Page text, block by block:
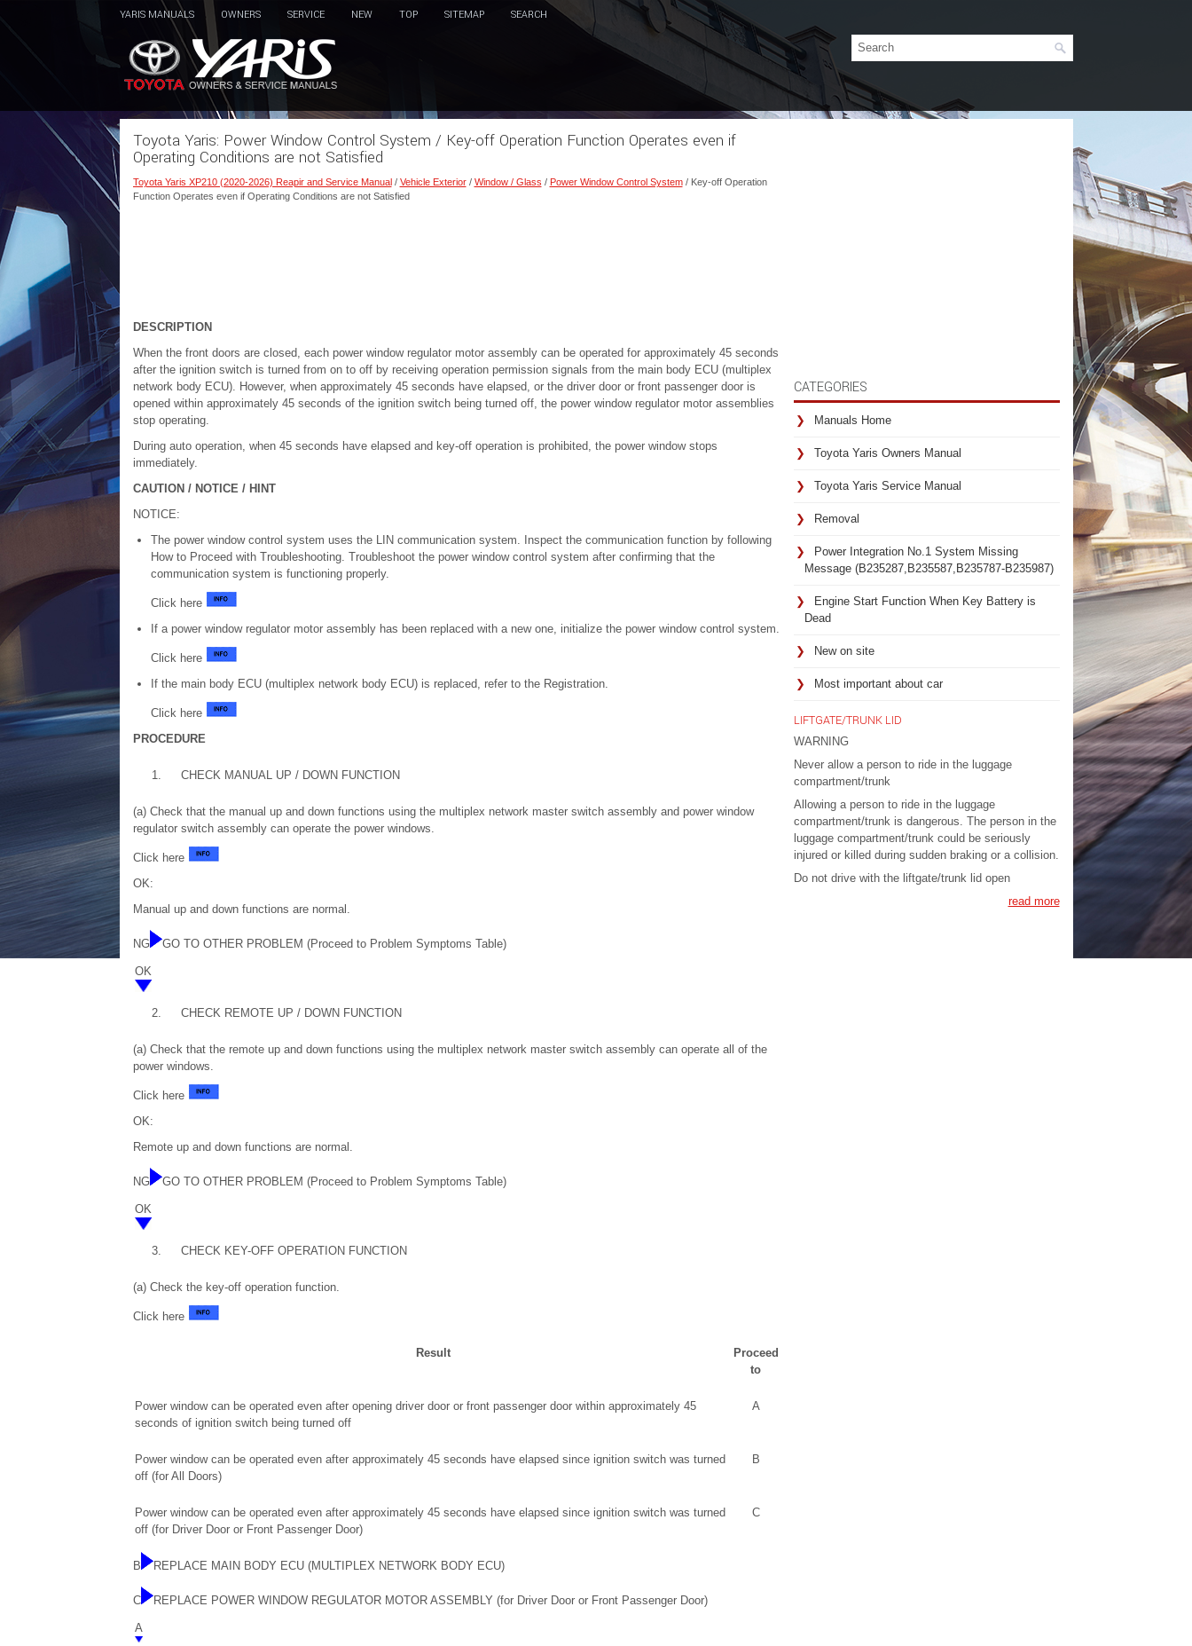
YARIS MANUALS OWNERS SERVICE NEW TOP SITEMAP SEARCH
Toyota Yaris: Power Window Control System / Key-off Operation Function Operates even if
Operating Conditions are not Satisfied
Toyota Yaris XP210 (2020-2026) Reapir and Service Manual/ Vehicle Exterior/ Window / Glass / Power Window Control System/ Key-off Operation
Function Operates even if Operating Conditions are not Satisfied
DESCRIPTION
When the front doors are closed, each power window regulator motor assembly can be operated for approximately 45 seconds
after the ignition switch is turned from on to off by receiving operation permission signals from the main body ECU (multiplex
network body ECU). However, when approximately 45 seconds have elapsed, or the driver door or front passenger door is
opened within approximately 45 seconds of the ignition switch being turned off, the power window regulator motor assemblies
stop operating.
During auto operation, when 45 seconds have elapsed and key-off operation is prohibited, the power window stops
immediately.
CAUTION / NOTICE / HINT
NOTICE:
The power window control system uses the LIN communication system. Inspect the communication function by following
How to Proceed with Troubleshooting. Troubleshoot the power window control system after confirming that the
communication system is functioning properly.
Click here
If a power window regulator motor assembly has been replaced with a new one, initialize the power window control system.
Click here
If the main body ECU (multiplex network body ECU) is replaced, refer to the Registration.
Click here
PROCEDURE
1. CHECK MANUAL UP / DOWN FUNCTION
(a) Check that the manual up and down functions using the multiplex network master switch assembly and power window
regulator switch assembly can operate the power windows.
Click here
OK:
Manual up and down functions are normal.
NG GO TO OTHER PROBLEM (Proceed to Problem Symptoms Table)
OK
2. CHECK REMOTE UP / DOWN FUNCTION
(a) Check that the remote up and down functions using the multiplex network master switch assembly can operate all of the
power windows.
Click here
OK:
Remote up and down functions are normal.
NG GO TO OTHER PROBLEM (Proceed to Problem Symptoms Table)
OK
3. CHECK KEY-OFF OPERATION FUNCTION
(a) Check the key-off operation function.
Click here
Result
Proceed
to
Power window can be operated even after opening driver door or front passenger door within approximately 45
seconds of ignition switch being turned off
A
Power window can be operated even after approximately 45 seconds have elapsed since ignition switch was turned
off (for All Doors)
B
Power window can be operated even after approximately 45 seconds have elapsed since ignition switch was turned
off (for Driver Door or Front Passenger Door)
C
B REPLACE MAIN BODY ECU (MULTIPLEX NETWORK BODY ECU)
C REPLACE POWER WINDOW REGULATOR MOTOR ASSEMBLY (for Driver Door or Front Passenger Door)
A
CATEGORIES
Manuals Home
Toyota Yaris Owners Manual
Toyota Yaris Service Manual
Removal
Power Integration No.1 System Missing
Message (B235287,B235587,B235787-B235987)
Engine Start Function When Key Battery is
Dead
New on site
Most important about car
LIFTGATE/TRUNK LID
WARNING
Never allow a person to ride in the luggage
compartment/trunk
Allowing a person to ride in the luggage
compartment/trunk is dangerous. The person in the
luggage compartment/trunk could be seriously
injured or killed during sudden braking or a collision.
Do not drive with the liftgate/trunk lid open
read more